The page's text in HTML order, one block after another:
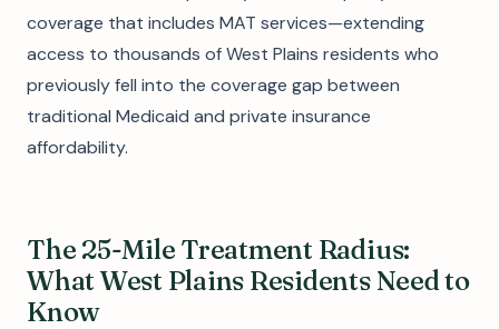
coverage that includes MAT services—extending
access to thousands of West Plains residents who
previously fell into the coverage gap between
traditional Medicaid and private insurance
affordability.
The 25-Mile Treatment Radius:
What West Plains Residents Need to
Know